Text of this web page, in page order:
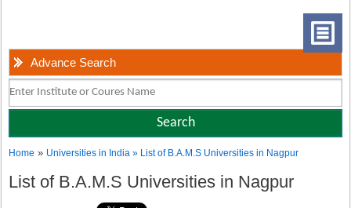
Advance Search
Home » Universities in India» List of B.A.M.S Universities in Nagpur
List of B.A.M.S Universities in Nagpur